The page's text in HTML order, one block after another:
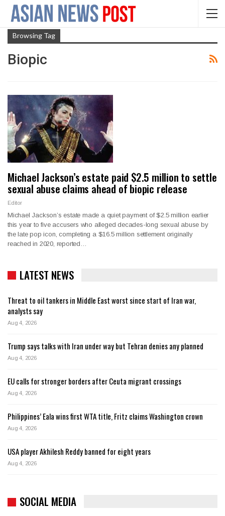
Browsing Tag
Biopic
Michael Jackson’s estate paid $2.5 million to settle
sexual abuse claims ahead of biopic release
Editor
Michael Jackson’s estate made a quiet payment of $2.5 million earlier
this year to five accusers who alleged decades-long sexual abuse by
the late pop icon, completing a $16.5 million settlement originally
reached in 2020, reported…
LATEST NEWS
Threat to oil tankers in Middle East worst since start of Iran war,
analysts say
Aug 4, 2026
Trump says talks with Iran under way but Tehran denies any planned
Aug 4, 2026
EU calls for stronger borders after Ceuta migrant crossings
Aug 4, 2026
Philippines’ Eala wins first WTA title, Fritz claims Washington crown
Aug 4, 2026
USA player Akhilesh Reddy banned for eight years
Aug 4, 2026
SOCIAL MEDIA